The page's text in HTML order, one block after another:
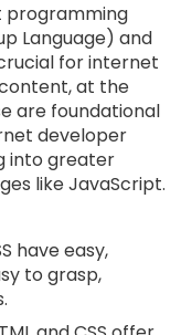
programming
Language) and
for internet
at the
are foundational
developer
into greater
like JavaScript.
have easy,
to grasp,